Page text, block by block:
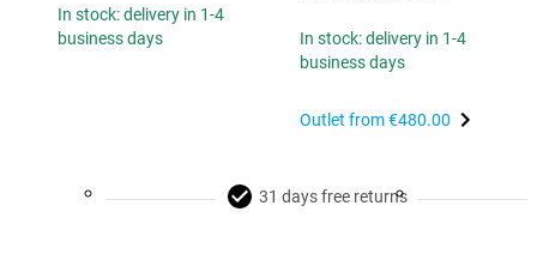
In stock: delivery in 1-4
business days
In stock: delivery in 1-4
business days
Outlet from€480.00
31 days free returns